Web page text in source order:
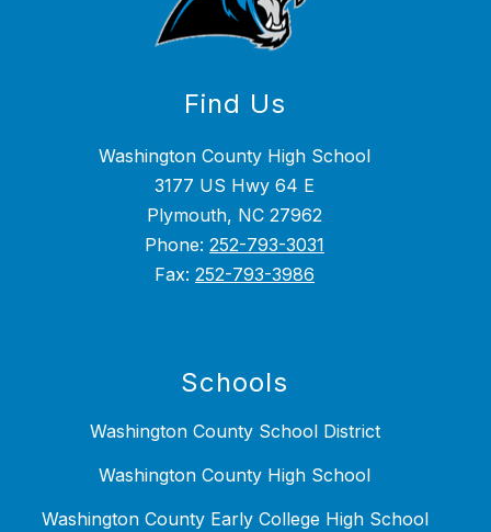
Find Us
Washington County High School
3177 US Hwy 64 E
Plymouth, NC 27962
Phone: 252-793-3031
Fax: 252-793-3986
Schools
Washington County School District
Washington County High School
Washington County Early College High School